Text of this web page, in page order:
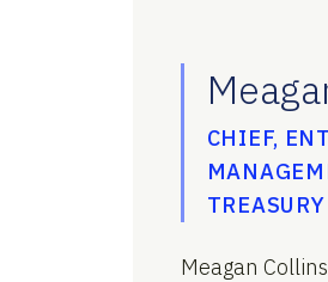
CHIEF,
Meagan